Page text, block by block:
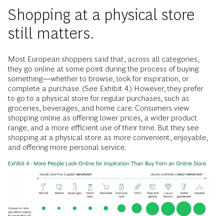
Shopping at a physical store
still matters.
Most European shoppers said that, across all categories,
they go online at some point during the process of buying
something—whether to browse, look for inspiration, or
complete a purchase. (See Exhibit 4.) However, they prefer
to go to a physical store for regular purchases, such as
groceries, beverages, and home care. Consumers view
shopping online as offering lower prices, a wider product
range, and a more efficient use of their time. But they see
shopping at a physical store as more convenient, enjoyable,
and offering more personal service.